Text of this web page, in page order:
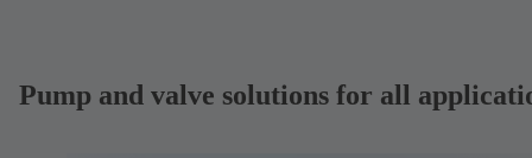
Pump and valve solutions for all